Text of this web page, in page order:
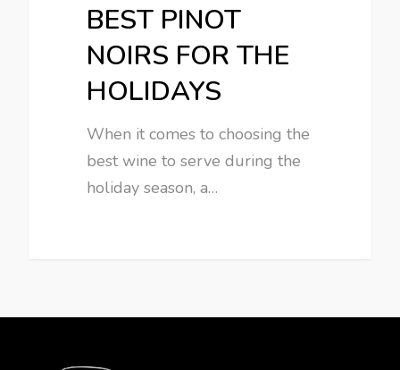
BEST PINOT
NOIRS FOR THE
HOLIDAYS
When it comes to choosing the
best wine to serve during the
holiday season, a…